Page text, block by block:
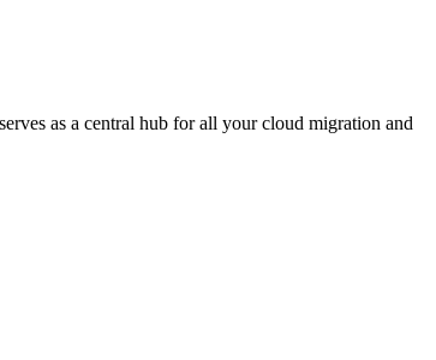
as a central hub for all your cloud migration and